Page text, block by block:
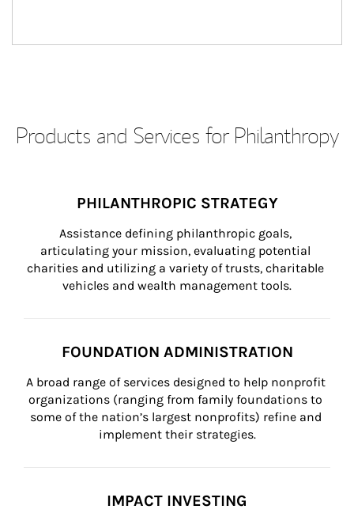
Products and Services for Philanthropy
PHILANTHROPIC STRATEGY
Assistance defining philanthropic goals,
articulating your mission, evaluating potential
charities and utilizing a variety of trusts, charitable
vehicles and wealth management tools.
FOUNDATION ADMINISTRATION
A broad range of services designed to help nonprofit
organizations (ranging from family foundations to
some of the nation’s largest nonprofits) refine and
implement their strategies.
IMPACT INVESTING